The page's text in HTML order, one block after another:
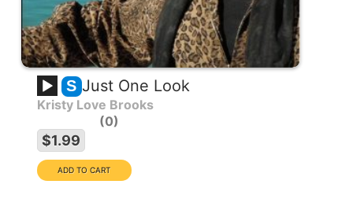
S Just One Look
Kristy Love Brooks
0
$1.99